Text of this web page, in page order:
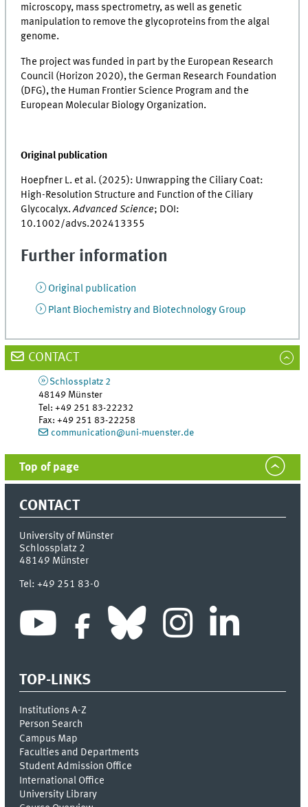
microscopy, mass spectrometry, as well as genetic
manipulation to remove the glycoproteins from the algal
genome.
The project was funded in part by the European Research
Council (Horizon 2020), the German Research Foundation
(DFG), the Human Frontier Science Program and the
European Molecular Biology Organization.
Original publication
Hoepfner L. et al. (2025): Unwrapping the Ciliary Coat:
High-Resolution Structure and Function of the Ciliary
Glycocalyx.Advanced Science; DOI:
10.1002/advs.202413355
Further information
Original publication
Plant Biochemistry and Biotechnology Group
CONTACT
Schlossplatz 2
48149 Münster
Tel:+49 251 83-22232
Fax:+49 251 83-22258
communication@uni-muenster.de
Top of page
CONTACT
University of Münster
Schlossplatz 2
48149 Münster
Tel:+49 251 83-0
TOP-LINKS
Institutions A-Z
Person Search
Campus Map
Faculties and Departments
Student Admission Office
International Office
University Library